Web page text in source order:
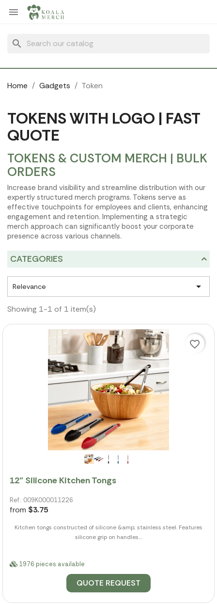

search
Home Gadgets Token
TOKENS WITH LOGO | FAST
QUOTE
TOKENS & CUSTOM MERCH | BULK
ORDERS
Increase brand visibility and streamline distribution with our
expertly structured merch programs. Tokens serve as
effective touchpoints for employees and clients, enhancing
engagement and retention. Implementing a strategic
merch approach can significantly boost your corporate
presence across various channels.
CATEGORIES
Relevance 
Showing 1-1 of 1 item(s)
12" Silicone Kitchen Tongs
Ref.: 009K000011226
from $3.75
Kitchen tongs constructed of silicone &amp; stainless steel. Features
silicone grip on handles....
1976 pieces available
QUOTE REQUEST
favorite_border
Cookies management panel